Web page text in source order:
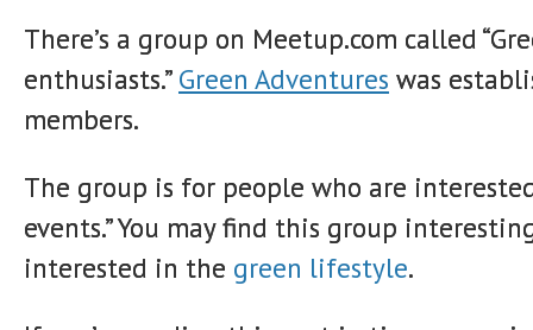
There’s a group on Meetup.com called
enthusiasts.” Green Adventures was
members.
The group is for people who are
events.” You may find this group
interested in the green lifestyle.